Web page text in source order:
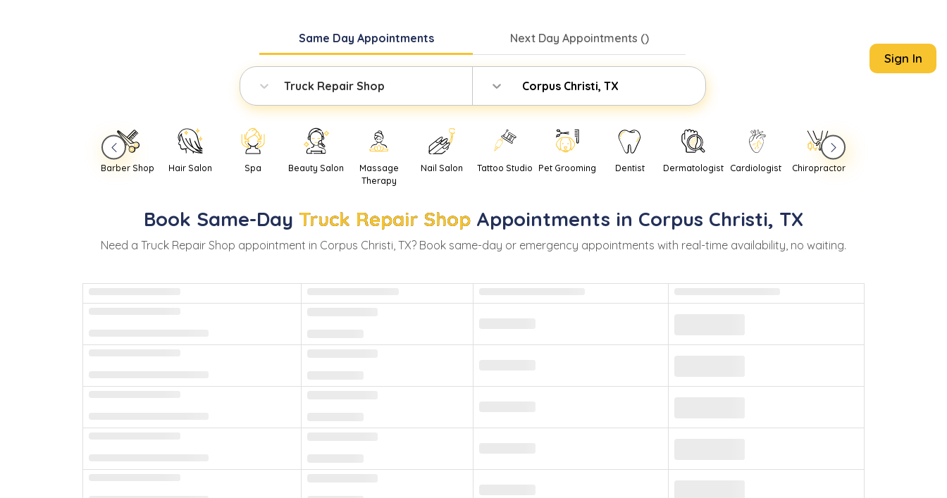
Same Day Appointments Next Day Appointments ()
Truck Repair Shop Corpus Christi, TX
Sign In
Barber Shop Hair Salon Spa Beauty Salon
Massage
Therapy
Nail Salon Tattoo Studio Pet Grooming Dentist Dermatologist Cardiologist Chiropractor
Book Same-Day Truck Repair Shop Appointments in Corpus Christi, TX
Need a Truck Repair Shop appointment in Corpus Christi, TX? Book same-day or emergency appointments with real-time availability, no waiting.